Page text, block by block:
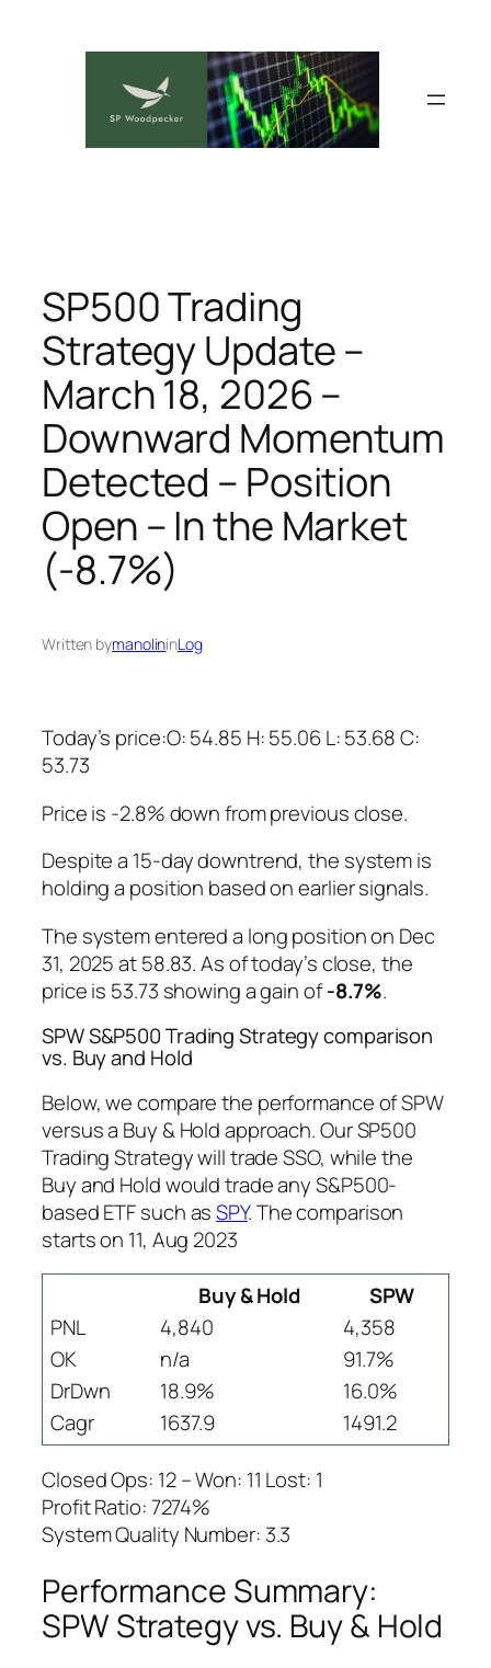
SP500 Trading
Strategy Update –
March 18, 2026 –
Downward Momentum
Detected – Position
Open – In the Market
(-8.7%)
Written bymanolininLog
Today’s price:O: 54.85 H: 55.06 L: 53.68 C:
53.73
Price is -2.8% down from previous close.
Despite a 15-day downtrend, the system is
holding a position based on earlier signals.
The system entered a long position on Dec
31, 2025 at 58.83. As of today’s close, the
price is 53.73 showing a gain of-8.7%.
SPW S&P500 Trading Strategy comparison
vs. Buy and Hold
Below, we compare the performance of SPW
versus a Buy & Hold approach. Our SP500
Trading Strategy will trade SSO, while the
Buy and Hold would trade any S&P500-
based ETF such asSPY. The comparison
starts on 11, Aug 2023
Buy & Hold
SPW
PNL
4,840
4,358
OK
n/a
91.7%
DrDwn
18.9%
16.0%
Cagr
1637.9
1491.2
Closed Ops: 12 – Won: 11 Lost: 1
Profit Ratio: 7274%
System Quality Number: 3.3
Performance Summary:
SPW Strategy vs. Buy & Hold